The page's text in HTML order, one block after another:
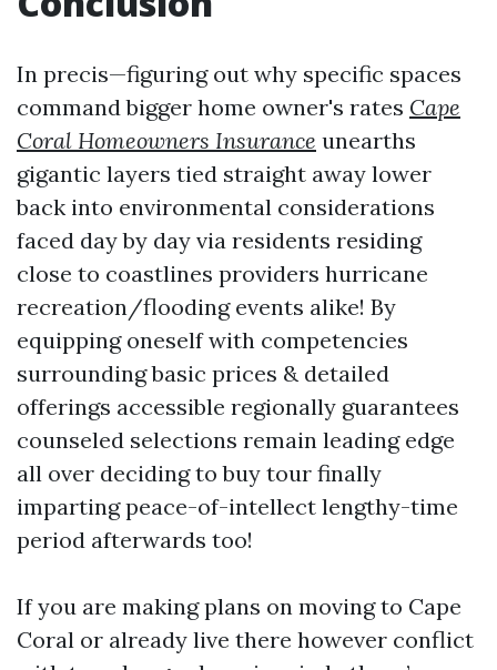
In precis—figuring out why specific spaces
command bigger home owner's rates Cape
Coral Homeowners Insurance unearths
gigantic layers tied straight away lower
back into environmental considerations
faced day by day via residents residing
close to coastlines providers hurricane
recreation/flooding events alike! By
equipping oneself with competencies
surrounding basic prices & detailed
offerings accessible regionally guarantees
counseled selections remain leading edge
all over deciding to buy tour finally
imparting peace-of-intellect lengthy-time
period afterwards too!
If you are making plans on moving to Cape
Coral or already live there however conflict